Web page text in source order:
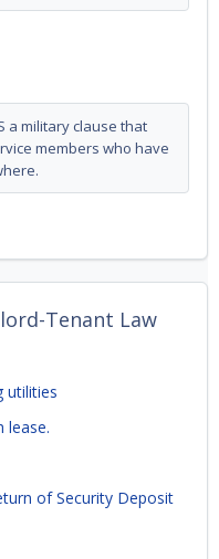
a military clause that
members who have
Tenant Law
utilities
lease.
of Security Deposit